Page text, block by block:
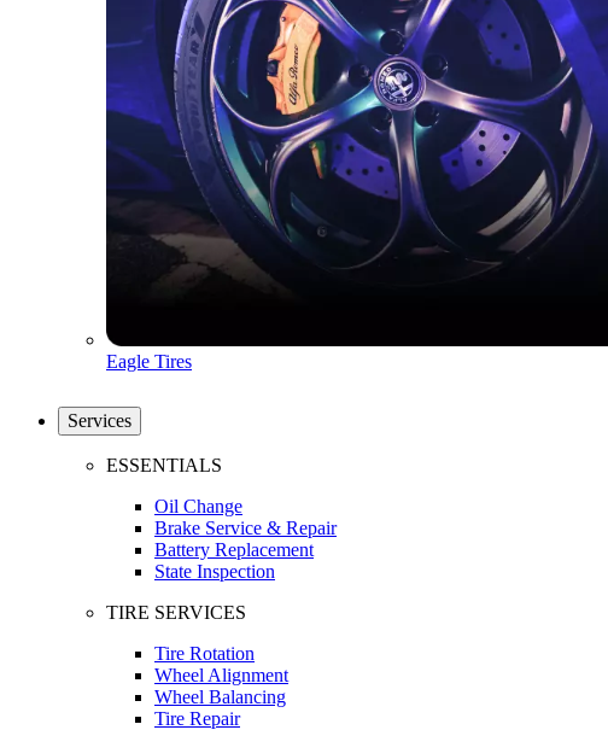
Eagle Tires
Services
ESSENTIALS
Oil Change
Brake Service & Repair
Battery Replacement
State Inspection
TIRE SERVICES
Tire Rotation
Wheel Alignment
Wheel Balancing
Tire Repair